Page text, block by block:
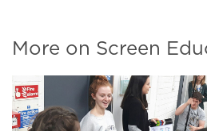
More on Screen